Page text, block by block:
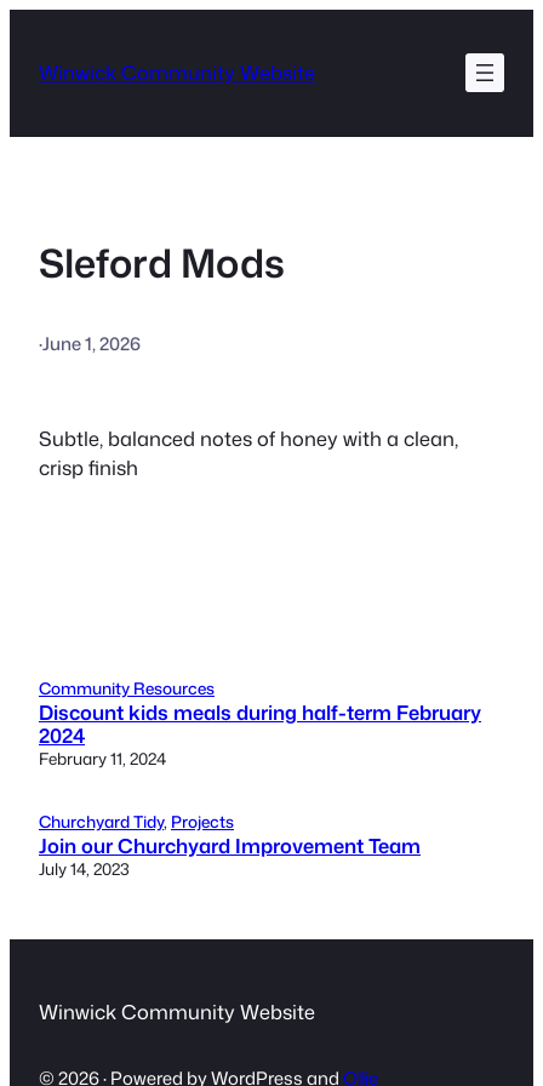
content
Winwick Community Website
Sleford Mods
·June 1, 2026
Subtle, balanced notes of honey with a clean,
crisp finish
Community Resources
Discount kids meals during half-term February
2024
February 11, 2024
Churchyard Tidy, Projects
Join our Churchyard Improvement Team
July 14, 2023
Winwick Community Website
© 2026 · Powered by WordPress andOllie